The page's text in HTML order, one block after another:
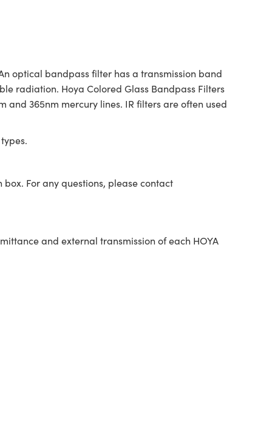
optical bandpass filter has a transmission band
radiation. Hoya Colored Glass Bandpass Filters
365nm mercury lines. IR filters are often used
For any questions, please contact
and external transmission of each HOYA